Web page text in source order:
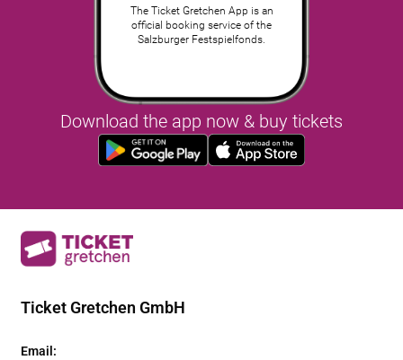
The Ticket Gretchen App is an
official booking service of the
Salzburger Festspielfonds.
Download the app now & buy tickets
Ticket Gretchen GmbH
Email :